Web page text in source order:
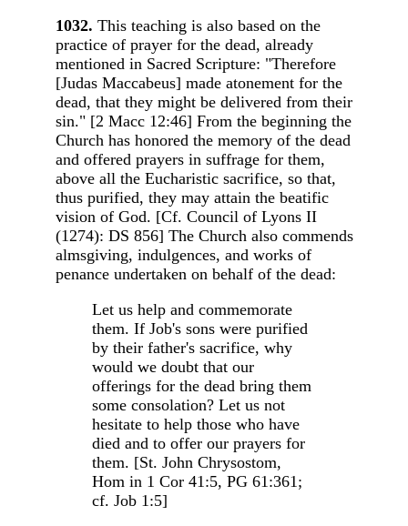
1032. This teaching is also based on the
practice of prayer for the dead, already
mentioned in Sacred Scripture: "Therefore
[Judas Maccabeus] made atonement for the
dead, that they might be delivered from their
sin." [2 Macc 12:46] From the beginning the
Church has honored the memory of the dead
and offered prayers in suffrage for them,
above all the Eucharistic sacrifice, so that,
thus purified, they may attain the beatific
vision of God. [Cf. Council of Lyons II
(1274): DS 856] The Church also commends
almsgiving, indulgences, and works of
penance undertaken on behalf of the dead:
Let us help and commemorate
them. If Job's sons were purified
by their father's sacrifice, why
would we doubt that our
offerings for the dead bring them
some consolation? Let us not
hesitate to help those who have
died and to offer our prayers for
them. [St. John Chrysostom,
Hom in 1 Cor 41:5, PG 61:361;
cf. Job 1:5]